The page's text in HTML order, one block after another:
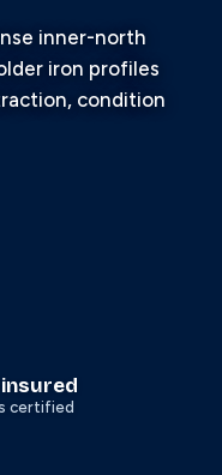
inner-north
iron profiles
condition
certified